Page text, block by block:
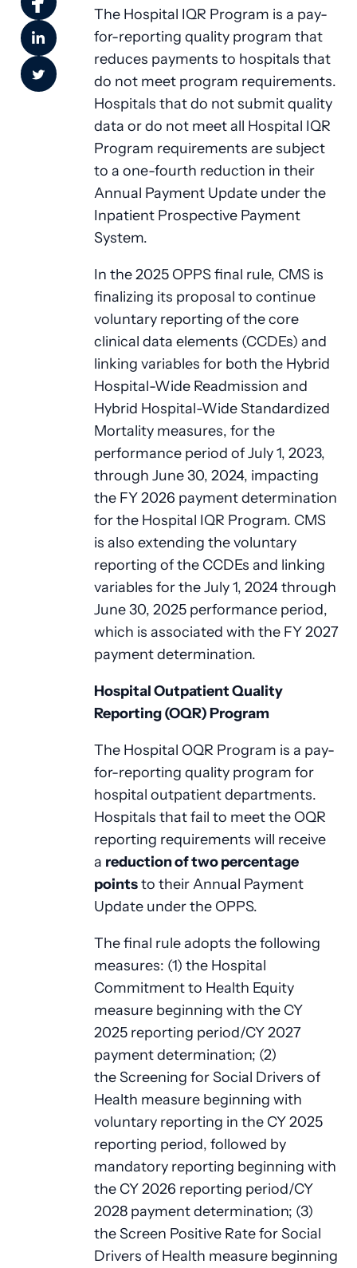
The Hospital IQR Program is a pay-
for-reporting quality program that
reduces payments to hospitals that
do not meet program requirements.
Hospitals that do not submit quality
data or do not meet all Hospital IQR
Program requirements are subject
to a one-fourth reduction in their
Annual Payment Update under the
Inpatient Prospective Payment
System.
In the 2025 OPPS final rule, CMS is
finalizing its proposal to continue
voluntary reporting of the core
clinical data elements (CCDEs) and
linking variables for both the Hybrid
Hospital-Wide Readmission and
Hybrid Hospital-Wide Standardized
Mortality measures, for the
performance period of July 1, 2023,
through June 30, 2024, impacting
the FY 2026 payment determination
for the Hospital IQR Program. CMS
is also extending the voluntary
reporting of the CCDEs and linking
variables for the July 1, 2024 through
June 30, 2025 performance period,
which is associated with the FY 2027
payment determination.
Hospital Outpatient Quality
Reporting (OQR) Program
The Hospital OQR Program is a pay-
for-reporting quality program for
hospital outpatient departments.
Hospitals that fail to meet the OQR
reporting requirements will receive
a reduction of two percentage
pointsto their Annual Payment
Update under the OPPS.
The final rule adopts the following
measures: (1) the Hospital
Commitment to Health Equity
measure beginning with the CY
2025 reporting period/CY 2027
payment determination; (2)
the Screening for Social Drivers of
Health measure beginning with
voluntary reporting in the CY 2025
reporting period, followed by
mandatory reporting beginning with
the CY 2026 reporting period/CY
2028 payment determination; (3)
the Screen Positive Rate for Social
Drivers of Health measure beginning